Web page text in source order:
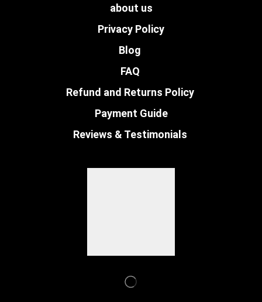
about us
Privacy Policy
Blog
FAQ
Refund and Returns Policy
Payment Guide
Reviews & Testimonials